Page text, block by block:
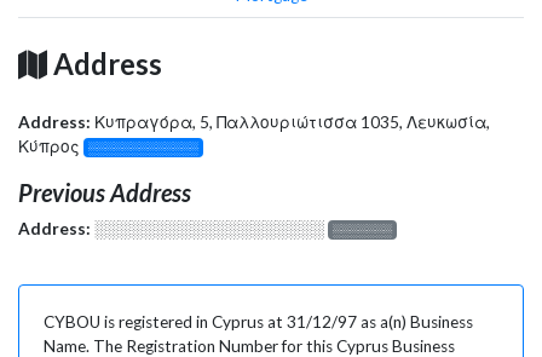
Address
Address: Κυπραγόρα, 5, Παλλουριώτισσα 1035, Λευκωσία,
Κύπρος
░░░░░░░░░░░░░
Previous Address
Address: ░░░░░░░░░░░░░░░░░░░ ░░░░░░░
CYBOU is registered in Cyprus at 31/12/97 as a(n) Business
Name. The Registration Number for this Cyprus Business